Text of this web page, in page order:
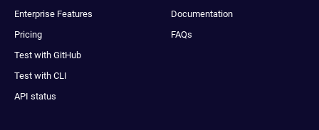
Enterprise Features
Pricing
Test with GitHub
Test with CLI
API status
Documentation
FAQs